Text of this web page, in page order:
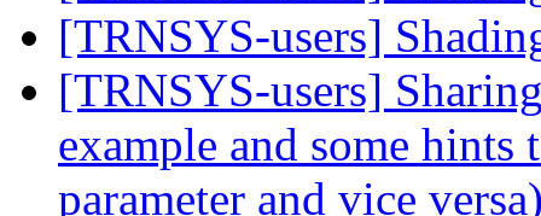
[TRNSYS-users]
[TRNSYS-users]
example and some
parameter and vice